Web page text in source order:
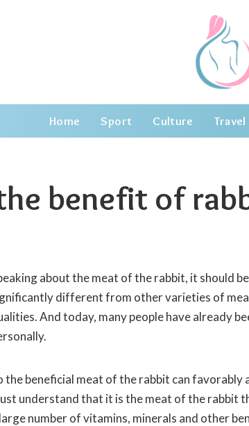
Home Sport Culture Travel
benefit of
about the meat of the rabbit, it should
different from other varieties of
And today, many people have already
the beneficial meat of the rabbit can favorably
understand that it is the meat of the rabbit
number of vitamins, minerals and other